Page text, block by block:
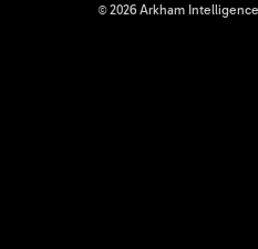
© 2026 Arkham